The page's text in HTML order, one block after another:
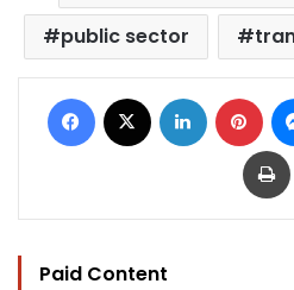
public sector
Facebook LinkedIn
Paid Content